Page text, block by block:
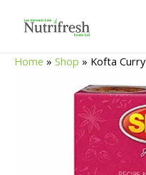
Home » Shop » Kofta Curry